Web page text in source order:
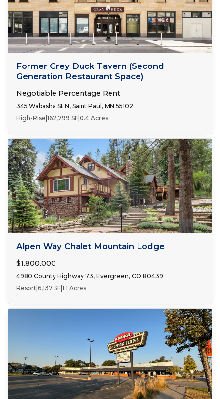
Number of Spaces:
Former Grey Duck Tavern (Second
Generation Restaurant Space)
Negotiable Percentage Rent
345 Wabasha St N, Saint Paul, MN 55102
High-Rise 162,799 SF 0.4 Acres
Alpen Way Chalet Mountain Lodge
$1,800,000
4980 County Highway 73, Evergreen, CO 80439
Resort 6,137 SF 1.1 Acres